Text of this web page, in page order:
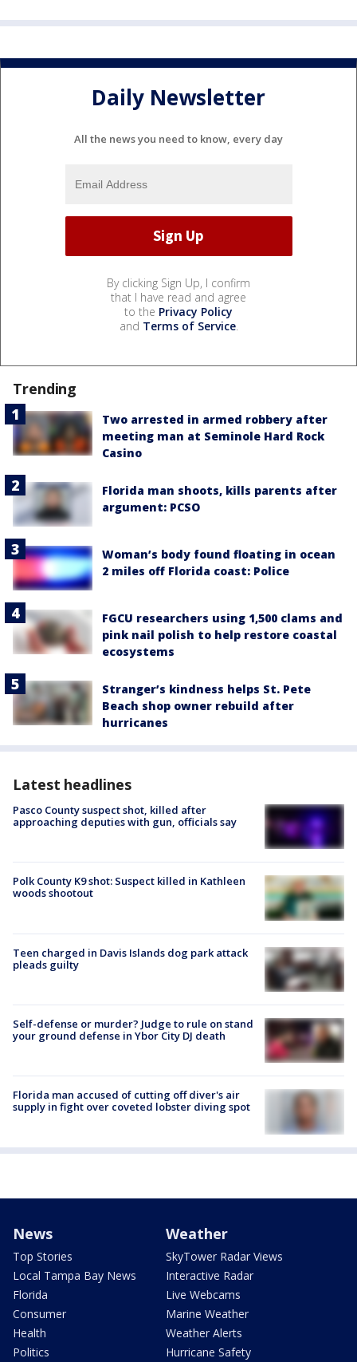
Daily Newsletter
All the news you need to know, every day
By clicking Sign Up, I confirm
that I have read and agree
to the Privacy Policy
and Terms of Service.
Trending
Two arrested in armed robbery after
meeting man at Seminole Hard Rock
Casino
Florida man shoots, kills parents after
argument: PCSO
Woman’s body found floating in ocean
2 miles off Florida coast: Police
FGCU researchers using 1,500 clams and
pink nail polish to help restore coastal
ecosystems
Stranger’s kindness helps St. Pete
Beach shop owner rebuild after
hurricanes
Latest headlines
Pasco County suspect shot, killed after
approaching deputies with gun, officials say
Polk County K9 shot: Suspect killed in Kathleen
woods shootout
Teen charged in Davis Islands dog park attack
pleads guilty
Self-defense or murder? Judge to rule on stand
your ground defense in Ybor City DJ death
Florida man accused of cutting off diver's air
supply in fight over coveted lobster diving spot
News
Top Stories
Local Tampa Bay News
Florida
Consumer
Health
Politics
Weather
SkyTower Radar Views
Interactive Radar
Live Webcams
Marine Weather
Weather Alerts
Hurricane Safety